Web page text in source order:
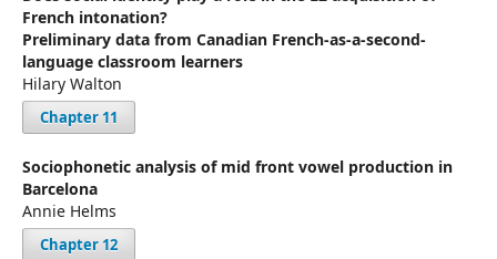
French intonation?
Preliminary data from Canadian French-as-a-second-
language classroom learners
Hilary Walton
Chapter 11
Sociophonetic analysis of mid front vowel production in
Barcelona
Annie Helms
Chapter 12